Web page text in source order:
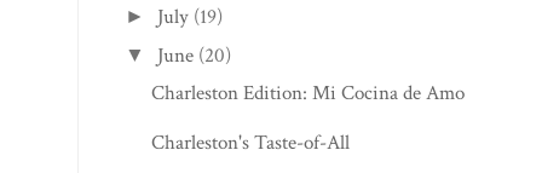
► July (19)
▼ June (20)
Charleston Edition: Mi Cocina de Amor
Charleston's Taste-of-All